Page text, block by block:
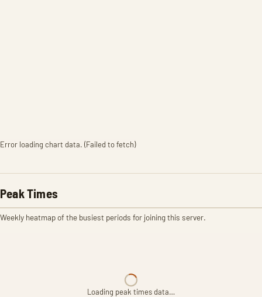
Error loading chart data. (Failed to fetch)
Peak Times
Weekly heatmap of the busiest periods for joining this server.
Loading peak times data…